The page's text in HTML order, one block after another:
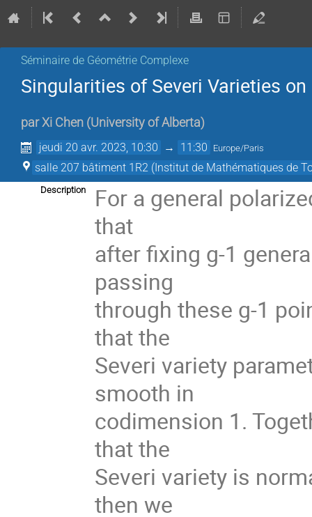
Séminaire de Géométrie Complexe
Singularities of Severi Varieties
parXi Chen (University of Alberta)
jeudi 20 avr. 2023, 10:30 → 11:30 Europe/Paris
salle 207 bâtiment 1R2 (Institut de Mathématiques de
Description
For a general
that
after fixing g-1
passing
through these g-1
that the
Severi variety
smooth in
codimension 1.
that the
Severi variety is
then we